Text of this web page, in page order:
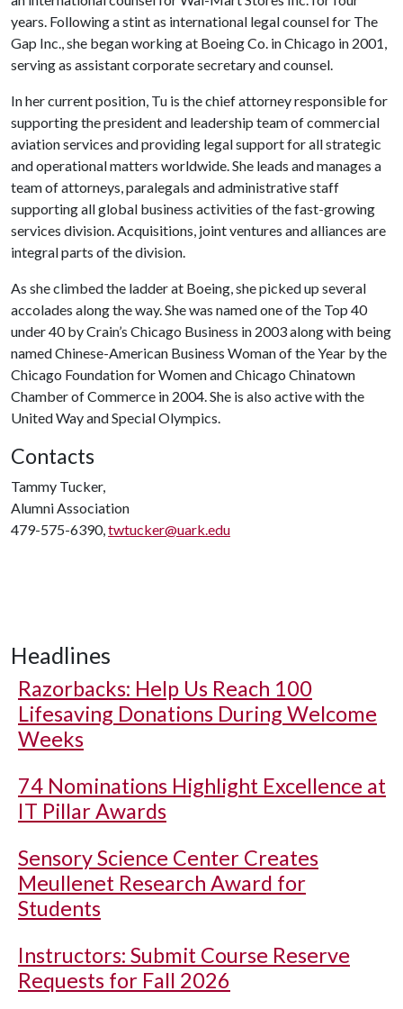
years. Following a stint as international legal counsel for The
Gap Inc., she began working at Boeing Co. in Chicago in 2001,
serving as assistant corporate secretary and counsel.
In her current position, Tu is the chief attorney responsible for
supporting the president and leadership team of commercial
aviation services and providing legal support for all strategic
and operational matters worldwide. She leads and manages a
team of attorneys, paralegals and administrative staff
supporting all global business activities of the fast-growing
services division. Acquisitions, joint ventures and alliances are
integral parts of the division.
As she climbed the ladder at Boeing, she picked up several
accolades along the way. She was named one of the Top 40
under 40 by Crain’s Chicago Business in 2003 along with being
named Chinese-American Business Woman of the Year by the
Chicago Foundation for Women and Chicago Chinatown
Chamber of Commerce in 2004. She is also active with the
United Way and Special Olympics.
Contacts
Tammy Tucker,
Alumni Association
479-575-6390,twtucker@uark.edu
Headlines
Razorbacks: Help Us Reach 100
Lifesaving Donations During Welcome
Weeks
74 Nominations Highlight Excellence at
IT Pillar Awards
Sensory Science Center Creates
Meullenet Research Award for
Students
Instructors: Submit Course Reserve
Requests for Fall 2026